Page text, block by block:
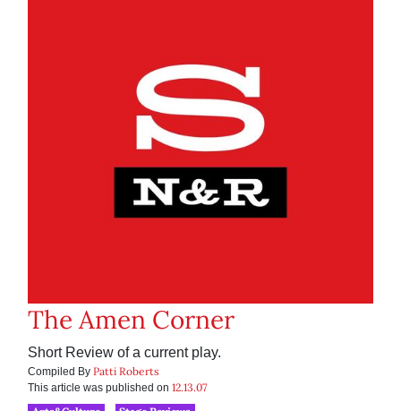
The Amen Corner
Short Review of a current play.
Compiled By Patti Roberts
This article was published on 12.13.07